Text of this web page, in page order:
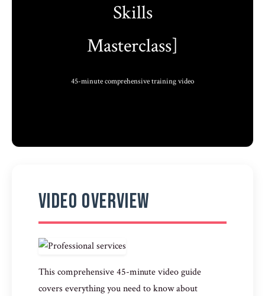
Skills
Masterclass]
45-minute comprehensive training video
Video Overview
This comprehensive 45-minute video guide
covers everything you need to know about